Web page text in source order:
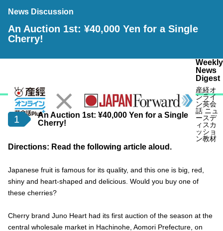
News Discussion
An Auction 1st: ¥40,000 Yen for a Single
Cherry!
Weekly
News
Digest
産経オ
ンライ
ン英会
話 ニュ
ースデ
ィスカ
ッショ
ン教材
1
An Auction 1st: ¥40,000 Yen for a Single
Cherry!
Directions: Read the following article aloud.
Japanese fruit is famous for its quality, and this one is big, red,
shiny and heart-shaped and delicious. Would you buy one of
these cherries?
Cherry brand Juno Heart had its first auction of the season at the
central wholesale market in Hachinohe, Aomori Prefecture, on